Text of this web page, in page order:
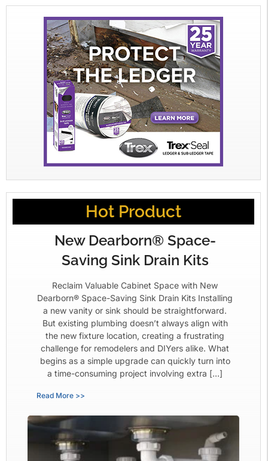
Hot Product
New Dearborn® Space-
Saving Sink Drain Kits
Reclaim Valuable Cabinet Space with New
Dearborn® Space-Saving Sink Drain Kits Installing
a new vanity or sink should be straightforward.
But existing plumbing doesn’t always align with
the new fixture location, creating a frustrating
challenge for remodelers and DIYers alike. What
begins as a simple upgrade can quickly turn into
a time-consuming project involving extra […]
Read More >>